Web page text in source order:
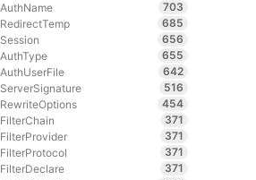
AuthName
703
RedirectTemp
685
Session
656
AuthType
655
AuthUserFile
642
ServerSignature
516
RewriteOptions
454
FilterChain
371
FilterProvider
371
FilterProtocol
371
FilterDeclare
371